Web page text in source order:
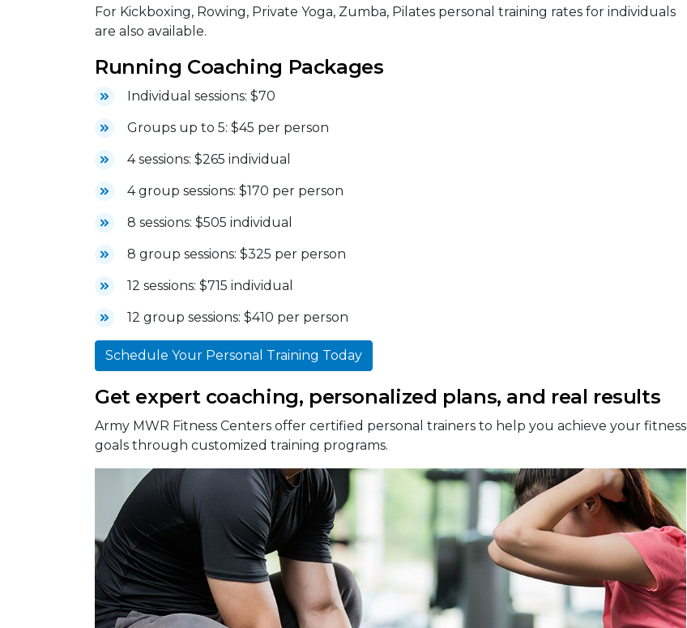
For Kickboxing, Rowing, Private Yoga, Zumba, Pilates personal training rates for individuals
are also available.
Running Coaching Packages
Individual sessions: $70
Groups up to 5: $45 per person
4 sessions: $265 individual
4 group sessions: $170 per person
8 sessions: $505 individual
8 group sessions: $325 per person
12 sessions: $715 individual
12 group sessions: $410 per person
Schedule Your Personal Training Today
Get expert coaching, personalized plans, and real results
Army MWR Fitness Centers offer certified personal trainers to help you achieve your fitness
goals through customized training programs.